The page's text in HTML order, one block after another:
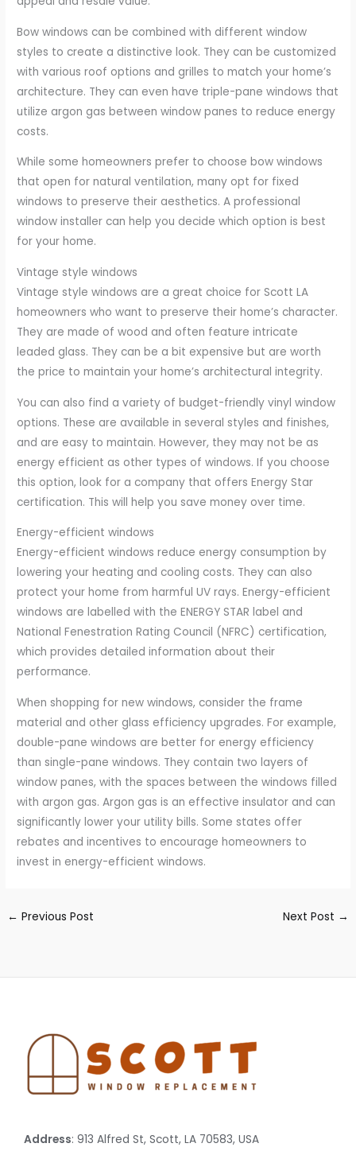
Bow windows can be combined with different window
styles to create a distinctive look. They can be customized
with various roof options and grilles to match your home’s
architecture. They can even have triple-pane windows that
utilize argon gas between window panes to reduce energy
costs.
While some homeowners prefer to choose bow windows
that open for natural ventilation, many opt for fixed
windows to preserve their aesthetics. A professional
window installer can help you decide which option is best
for your home.
Vintage style windows
Vintage style windows are a great choice for Scott LA
homeowners who want to preserve their home’s character.
They are made of wood and often feature intricate
leaded glass. They can be a bit expensive but are worth
the price to maintain your home’s architectural integrity.
You can also find a variety of budget-friendly vinyl window
options. These are available in several styles and finishes,
and are easy to maintain. However, they may not be as
energy efficient as other types of windows. If you choose
this option, look for a company that offers Energy Star
certification. This will help you save money over time.
Energy-efficient windows
Energy-efficient windows reduce energy consumption by
lowering your heating and cooling costs. They can also
protect your home from harmful UV rays. Energy-efficient
windows are labelled with the ENERGY STAR label and
National Fenestration Rating Council (NFRC) certification,
which provides detailed information about their
performance.
When shopping for new windows, consider the frame
material and other glass efficiency upgrades. For example,
double-pane windows are better for energy efficiency
than single-pane windows. They contain two layers of
window panes, with the spaces between the windows filled
with argon gas. Argon gas is an effective insulator and can
significantly lower your utility bills. Some states offer
rebates and incentives to encourage homeowners to
invest in energy-efficient windows.
← Previous Post Next Post →
Address: 913 Alfred St, Scott, LA 70583, USA